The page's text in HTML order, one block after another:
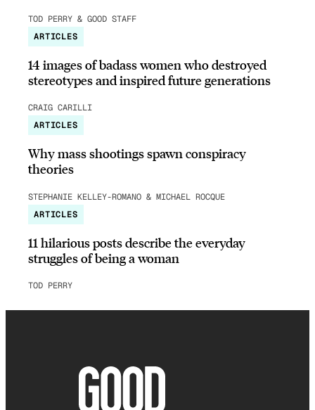
TOD PERRY & GOOD STAFF
ARTICLES
14 images of badass women who destroyed
stereotypes and inspired future generations
CRAIG CARILLI
ARTICLES
Why mass shootings spawn conspiracy
theories
STEPHANIE KELLEY-ROMANO & MICHAEL ROCQUE
ARTICLES
11 hilarious posts describe the everyday
struggles of being a woman
TOD PERRY